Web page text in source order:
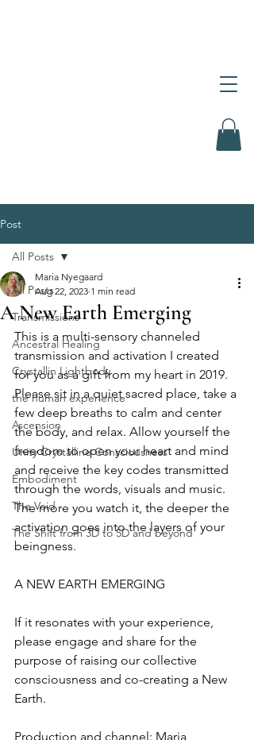
Post
All Posts
Transmissions
Ancestral Healing
Crystallin Lightbody
the human experience
Ascension
Unity Crystalline Consciousness
Embodiment
The Void
The Shift from 3D to 5D and beyond
All Posts
A New Earth Emerging
Maria Nyegaard
Aug 22, 2023 1 min read
This is a multi-sensory channeled
transmission and activation I created
for you as a gift from my heart in 2019.
Please sit in a quiet sacred place, take a
few deep breaths to calm and center
the body, and relax. Allow yourself the
freedom to open your heart and mind
and receive the key codes transmitted
through the words, visuals and music.
The more you watch it, the deeper the
activation goes into the layers of your
beingness.
A NEW EARTH EMERGING
If it resonates with your experience,
please engage and share for the
purpose of raising our collective
consciousness and co-creating a New
Earth.
Production and channel: Maria